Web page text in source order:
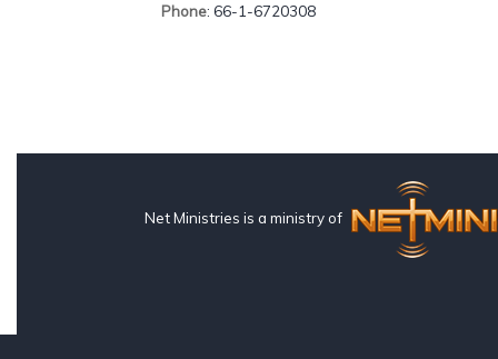
Phone: 66-1-6720308
Net Ministries is a ministry of